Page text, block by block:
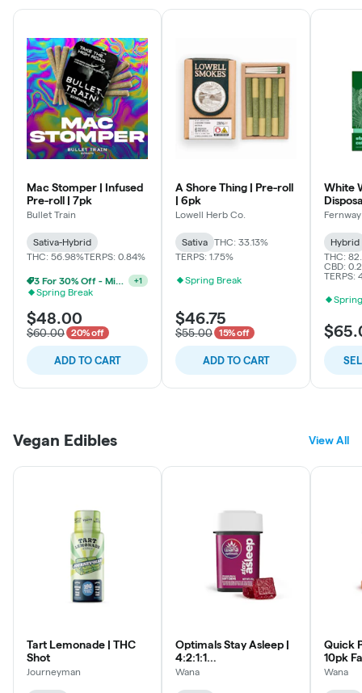
Mac Stomper | Infused
Pre-roll | 7pk
Bullet Train
Sativa-Hybrid
THC: 56.98%TERPS: 0.84%
2 For 25% Off - Mix N Match +1
Spring Break
$48.00
$60.00 20% off
ADD TO CART
A Shore Thing | Pre-roll
| 6pk
Lowell Herb Co.
Sativa
THC: 33.13%
TERPS: 1.75%
Spring Break
$46.75
$55.00 15% off
ADD TO CART
White
Fernway
Hybrid
THC:
CBD:
TERPS:
Vegan Edibles View All
Tart Lemonade | THC
Shot
Journeyman
Optimals Stay Asleep |
4:2:1:1
CBD:THC:CBG:CBN |
Wana
Quick
10pk
Wana